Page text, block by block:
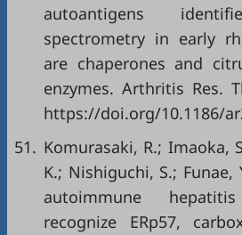
autoantigens
spectrometry in early
are chaperones and
enzymes. Arthritis Res.
https://doi.org/10.1186/
51. Komurasaki, R.; Imaoka,
K.; Nishiguchi, S.; Funae,
autoimmune
recognize ERp57,